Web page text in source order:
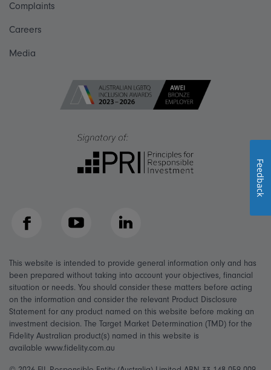
Complaints
Careers
Media
Facebook YouTube LinkedIn
This website is intended to provide general information only and has
been prepared without taking into account your objectives, financial
situation or needs. You should consider these matters before acting
on the information and consider the relevant Product Disclosure
Statement for any product named on this website before making an
investment decision. The Target Market Determination (TMD) for the
Fidelity Australian product(s) named in this website is
available www.fidelity.com.au
Feedback